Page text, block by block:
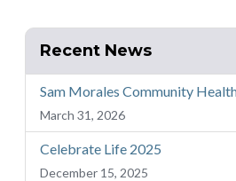
Recent News
Sam Morales Community
March 31, 2026
Celebrate Life 2025
December 15, 2025